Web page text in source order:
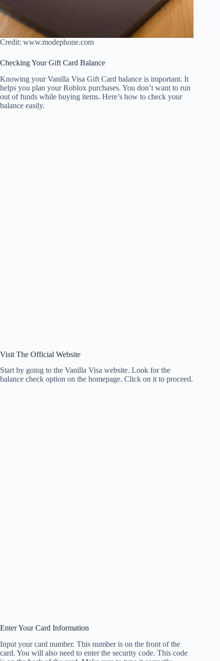
Credit: www.modephone.com
Checking Your Gift Card Balance
Knowing your Vanilla Visa Gift Card balance is important. It
helps you plan your Roblox purchases. You don’t want to run
out of funds while buying items. Here’s how to check your
balance easily.
Visit The Official Website
Start by going to the Vanilla Visa website. Look for the
balance check option on the homepage. Click on it to proceed.
Enter Your Card Information
Input your card number. This number is on the front of the
card. You will also need to enter the security code. This code